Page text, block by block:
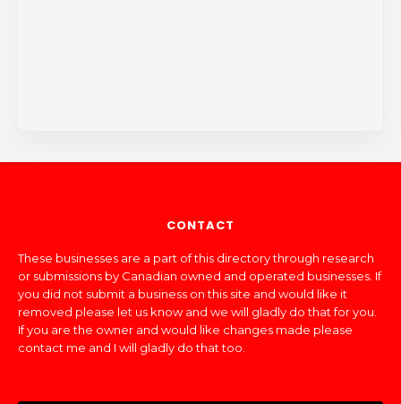
CONTACT
These businesses are a part of this directory through research
or submissions by Canadian owned and operated businesses. If
you did not submit a business on this site and would like it
removed please let us know and we will gladly do that for you.
If you are the owner and would like changes made please
contact me and I will gladly do that too.